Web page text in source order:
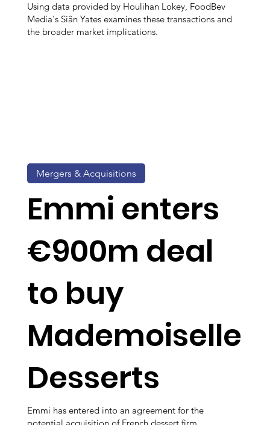
Using data provided by Houlihan Lokey, FoodBev
Media's Siân Yates examines these transactions and
the broader market implications.
Emmi enters
€900m deal
to buy
Mademoiselle
Desserts
Emmi has entered into an agreement for the
potential acquisition of French dessert firm
Mergers & Acquisitions